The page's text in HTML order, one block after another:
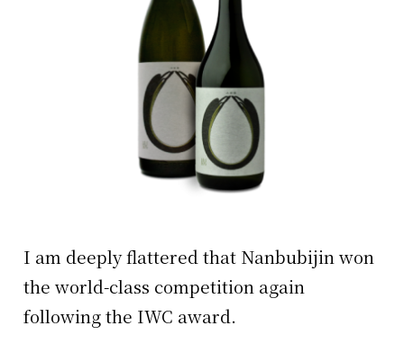
I am deeply flattered that Nanbubijin won
the world-class competition again
following the IWC award.